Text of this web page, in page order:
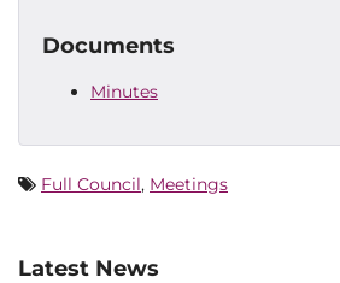
Documents
Minutes
Full Council, Meetings
Latest News